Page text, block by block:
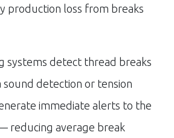
production loss from breaks
systems detect thread breaks
sound detection or tension
immediate alerts to the
reducing average break